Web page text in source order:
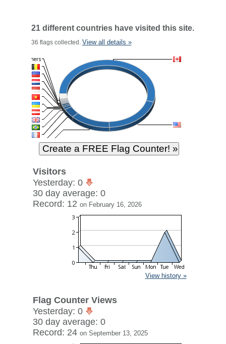
21 different countries have visited this site.
36 flags collected. View all details »
Visitors
Yesterday: 0
30 day average: 0
Record: 12 on February 16, 2026
View history »
Flag Counter Views
Yesterday: 0
30 day average: 0
Record: 24 on September 13, 2025